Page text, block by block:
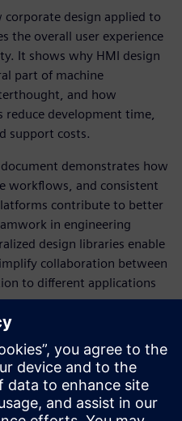
design applied to
the overall user experience
It shows why HMI design
part of machine
and how
reduce development time,
support costs.
demonstrates how
workflows, and consistent
contribute to better
in engineering
design libraries enable
collaboration between
to different applications
on integrating HMI
and highlights best
usability standards.
system integrators, and
to creating intuitive,